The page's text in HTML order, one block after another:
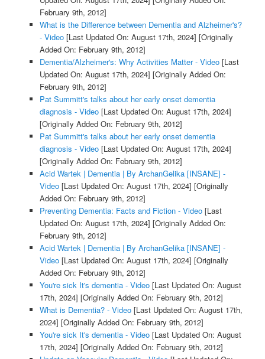
February 9th, 2012]
What is the Difference between Dementia and Alzheimer's?
- Video[Last Updated On: August 17th, 2024] [Originally
Added On: February 9th, 2012]
Dementia/Alzheimer's: Why Activities Matter - Video[Last
Updated On: August 17th, 2024] [Originally Added On:
February 9th, 2012]
Pat Summitt's talks about her early onset dementia
diagnosis - Video[Last Updated On: August 17th, 2024]
[Originally Added On: February 9th, 2012]
Pat Summitt's talks about her early onset dementia
diagnosis - Video[Last Updated On: August 17th, 2024]
[Originally Added On: February 9th, 2012]
Acid Wartek | Dementia | By ArchanGelika [INSANE] -
Video[Last Updated On: August 17th, 2024] [Originally
Added On: February 9th, 2012]
Preventing Dementia: Facts and Fiction - Video[Last
Updated On: August 17th, 2024] [Originally Added On:
February 9th, 2012]
Acid Wartek | Dementia | By ArchanGelika [INSANE] -
Video[Last Updated On: August 17th, 2024] [Originally
Added On: February 9th, 2012]
You're sick It's dementia - Video[Last Updated On: August
17th, 2024] [Originally Added On: February 9th, 2012]
What is Dementia? - Video[Last Updated On: August 17th,
2024] [Originally Added On: February 9th, 2012]
You're sick It's dementia - Video[Last Updated On: August
17th, 2024] [Originally Added On: February 9th, 2012]